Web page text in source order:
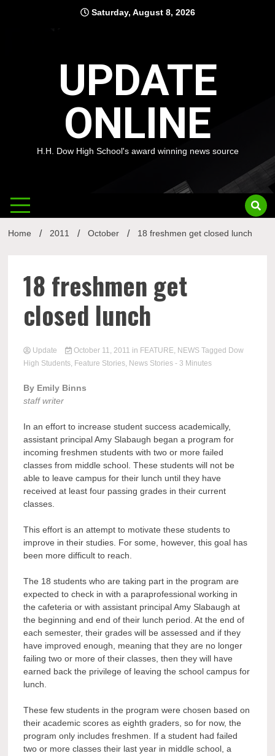
Saturday, August 8, 2026
UPDATE
ONLINE
H.H. Dow High School's award winning news source
Home 2011 October 18 freshmen get closed lunch
18 freshmen get
closed lunch
Update October 11, 2011 in FEATURE, NEWS Tagged Dow
High Students, Feature Stories, News Stories - 3 Minutes
By Emily Binns
staff writer
In an effort to increase student success academically,
assistant principal Amy Slabaugh began a program for
incoming freshmen students with two or more failed
classes from middle school. These students will not be
able to leave campus for their lunch until they have
received at least four passing grades in their current
classes.
This effort is an attempt to motivate these students to
improve in their studies. For some, however, this goal has
been more difficult to reach.
The 18 students who are taking part in the program are
expected to check in with a paraprofessional working in
the cafeteria or with assistant principal Amy Slabaugh at
the beginning and end of their lunch period. At the end of
each semester, their grades will be assessed and if they
have improved enough, meaning that they are no longer
failing two or more of their classes, then they will have
earned back the privilege of leaving the school campus for
lunch.
These few students in the program were chosen based on
their academic scores as eighth graders, so for now, the
program only includes freshmen. If a student had failed
two or more classes their last year in middle school, a